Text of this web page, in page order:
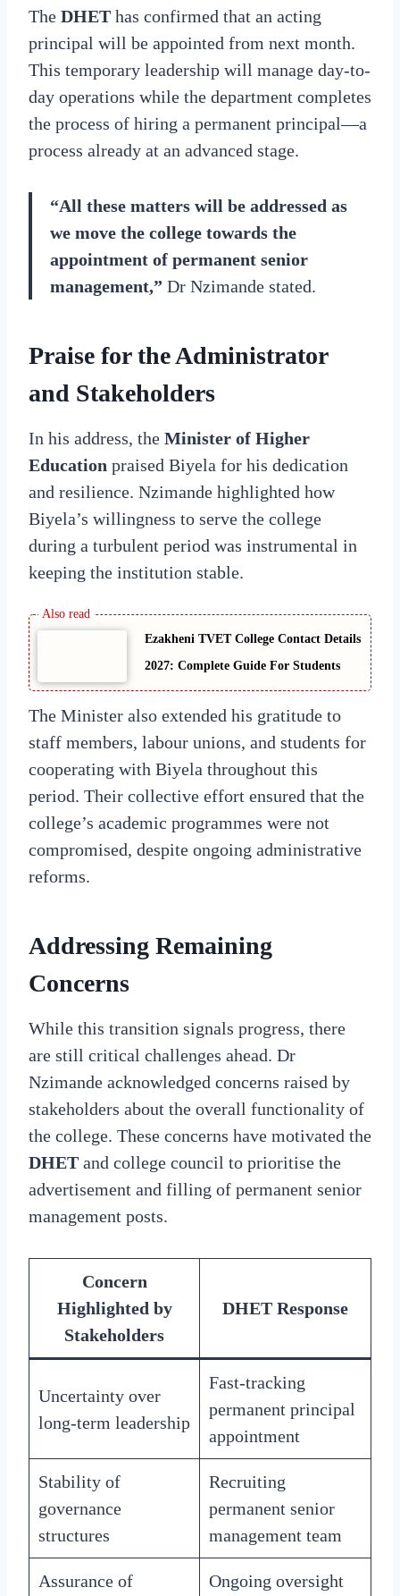
The DHET has confirmed that an acting
principal will be appointed from next month.
This temporary leadership will manage day-to-
day operations while the department completes
the process of hiring a permanent principal—a
process already at an advanced stage.
“All these matters will be addressed as
we move the college towards the
appointment of permanent senior
management,” Dr Nzimande stated.
Praise for the Administrator
and Stakeholders
In his address, the Minister of Higher
Education praised Biyela for his dedication
and resilience. Nzimande highlighted how
Biyela’s willingness to serve the college
during a turbulent period was instrumental in
keeping the institution stable.
Ezakheni TVET College Contact Details
2027: Complete Guide For Students
The Minister also extended his gratitude to
staff members, labour unions, and students for
cooperating with Biyela throughout this
period. Their collective effort ensured that the
college’s academic programmes were not
compromised, despite ongoing administrative
reforms.
Addressing Remaining
Concerns
While this transition signals progress, there
are still critical challenges ahead. Dr
Nzimande acknowledged concerns raised by
stakeholders about the overall functionality of
the college. These concerns have motivated the
DHET and college council to prioritise the
advertisement and filling of permanent senior
management posts.
Concern
Highlighted by
Stakeholders
DHET Response
Uncertainty over
long-term leadership
Fast-tracking
permanent principal
appointment
Stability of
governance
structures
Recruiting
permanent senior
management team
Assurance of
Ongoing oversight